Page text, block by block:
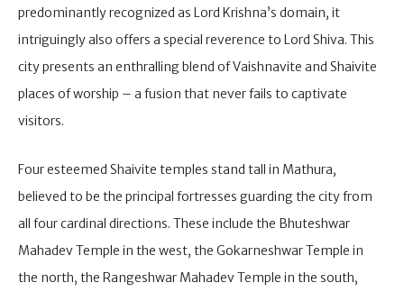
predominantly recognized as Lord Krishna’s domain, it
intriguingly also offers a special reverence to Lord Shiva. This
city presents an enthralling blend of Vaishnavite and Shaivite
places of worship – a fusion that never fails to captivate
visitors.
Four esteemed Shaivite temples stand tall in Mathura,
believed to be the principal fortresses guarding the city from
all four cardinal directions. These include the Bhuteshwar
Mahadev Temple in the west, the Gokarneshwar Temple in
the north, the Rangeshwar Mahadev Temple in the south,